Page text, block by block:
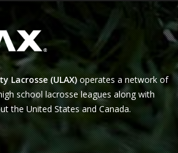
Lacrosse (ULAX)operates a network of
school lacrosse leagues along with
the United States and Canada.